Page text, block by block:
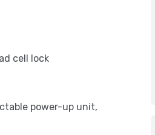
cell lock
power-up unit,